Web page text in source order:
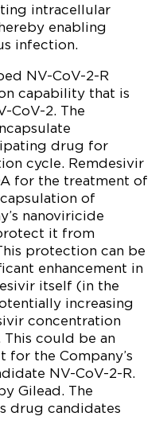
intracellular
enabling
infection.
NV-CoV-2-R
capability that is
CoV-2. The
drug for
cycle. Remdesivir
for the treatment of
of
nanoviricide
it from
protection can be
enhancement in
itself (in the
increasing
concentration
could be an
the Company’s
NV-CoV-2-R.
Gilead. The
drug candidates